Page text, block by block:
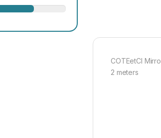
COTEetCI
2 meters